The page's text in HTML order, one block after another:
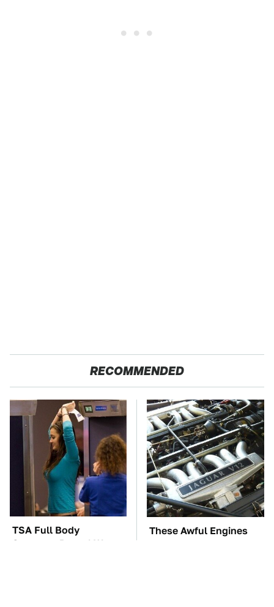
RECOMMENDED
TSA Full Body
Scanners Reveal Way
These Awful Engines